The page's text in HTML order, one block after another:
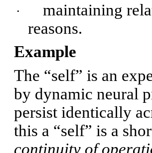
·
maintaining
reasons.
Example
The “self” is an
by dynamic neural
persist identically
this a “self” is a
continuity of